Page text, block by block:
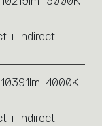
+ Indirect -
10391lm 4000K
+ Indirect -